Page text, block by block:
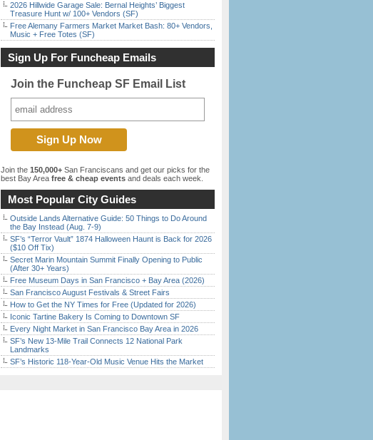
2026 Hillwide Garage Sale: Bernal Heights’ Biggest
Treasure Hunt w/ 100+ Vendors (SF)
Free Alemany Farmers Market Market Bash: 80+ Vendors,
Music + Free Totes (SF)
Sign Up For Funcheap Emails
Join the Funcheap SF Email List
Join the 150,000+ San Franciscans and get our picks for the
best Bay Area free & cheap events and deals each week.
Most Popular City Guides
Outside Lands Alternative Guide: 50 Things to Do Around
the Bay Instead (Aug. 7-9)
SF’s “Terror Vault” 1874 Halloween Haunt is Back for 2026
($10 Off Tix)
Secret Marin Mountain Summit Finally Opening to Public
(After 30+ Years)
Free Museum Days in San Francisco + Bay Area (2026)
San Francisco August Festivals & Street Fairs
How to Get the NY Times for Free (Updated for 2026)
Iconic Tartine Bakery Is Coming to Downtown SF
Every Night Market in San Francisco Bay Area in 2026
SF’s New 13-Mile Trail Connects 12 National Park
Landmarks
SF’s Historic 118-Year-Old Music Venue Hits the Market